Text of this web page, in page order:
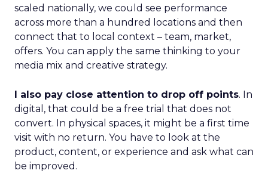
scaled nationally, we could see performance
across more than a hundred locations and then
connect that to local context – team, market,
offers. You can apply the same thinking to your
media mix and creative strategy.
I also pay close attention to drop off points. In
digital, that could be a free trial that does not
convert. In physical spaces, it might be a first time
visit with no return. You have to look at the
product, content, or experience and ask what can
be improved.